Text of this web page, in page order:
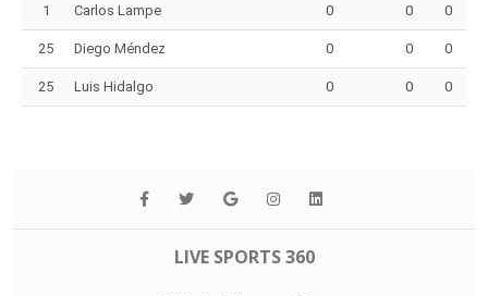
1 Carlos Lampe 0 0 0
25 Diego Méndez 0 0 0
25 Luis Hidalgo 0 0 0
LIVE SPORTS 360